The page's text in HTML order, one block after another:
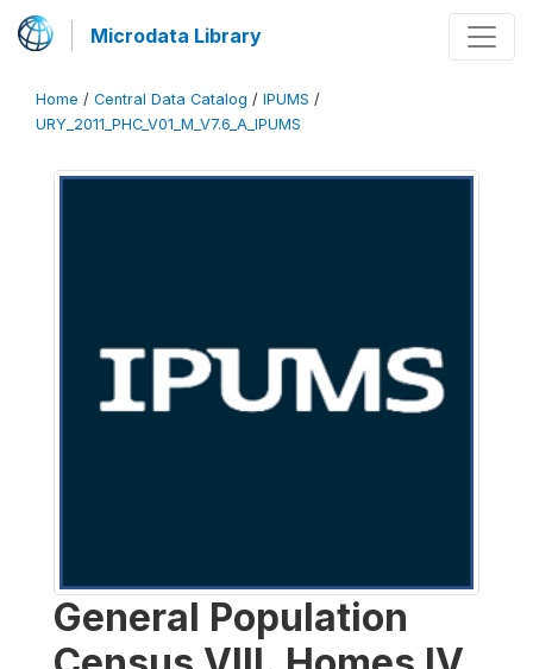
Microdata Library
Home / Central Data Catalog / IPUMS /
URY_2011_PHC_V01_M_V7.6_A_IPUMS
General Population